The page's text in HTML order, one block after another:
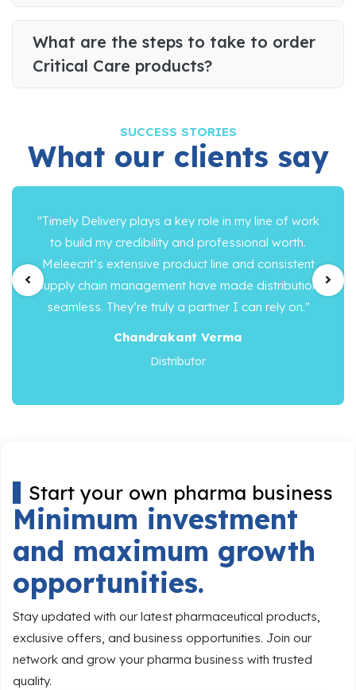
What are the steps to take to order
Critical Care products?
SUCCESS STORIES
What our clients say
"Timely Delivery plays a key role in my line of work
to build my credibility and professional worth.
Meleecrit’s extensive product line and consistent
supply chain management have made distribution
seamless. They’re truly a partner I can rely on."
Chandrakant Verma
Distributor
Start your own pharma business
Minimum investment
and maximum growth
opportunities.
Stay updated with our latest pharmaceutical products,
exclusive offers, and business opportunities. Join our
network and grow your pharma business with trusted
quality.